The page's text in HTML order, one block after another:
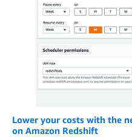
Lower your costs with the
on Amazon Redshift